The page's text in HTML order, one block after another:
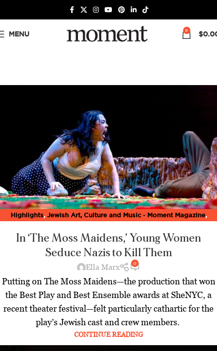
MENU 0 $
Highlights, Jewish Art, Culture and Music - Moment Magazine,
In ‘The Moss Maidens,’ Young Women
Seduce Nazis to Kill Them
Ella Marx 0
Putting on The Moss Maidens—the production that won
the Best Play and Best Ensemble awards at SheNYC, a
recent theater festival—felt particularly cathartic for the
play’s Jewish cast and crew members.
CONTINUE READING